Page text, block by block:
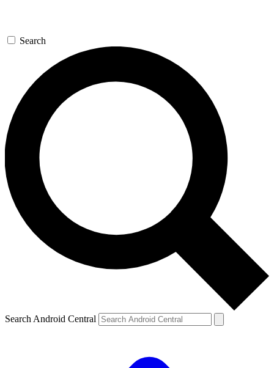
Search
Search Android Central